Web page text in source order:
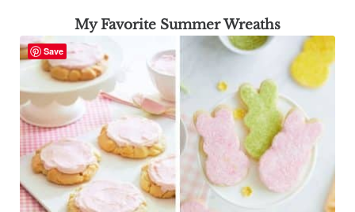
My Favorite Summer Wreaths
Save